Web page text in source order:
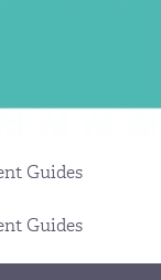
Guides
Guides